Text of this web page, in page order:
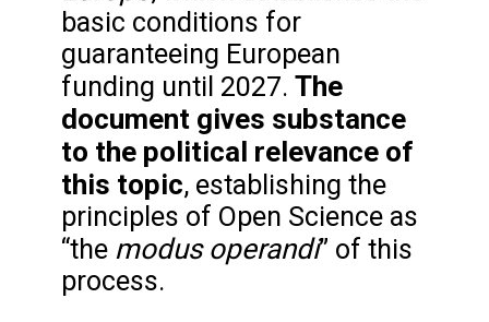
basic conditions for
guaranteeing European
funding until 2027. The
document gives substance
to the political relevance of
this topic, establishing the
principles of Open Science as
“the modus operandi” of this
process.